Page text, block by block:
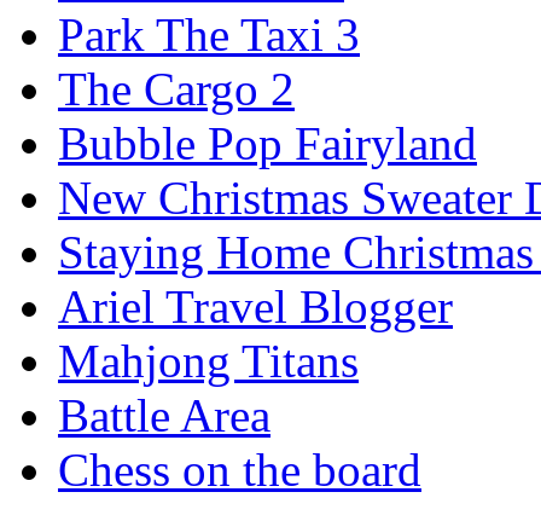
Park The Taxi 3
The Cargo 2
Bubble Pop Fairyland
New Christmas Sweater
Staying Home
Ariel Travel Blogger
Mahjong Titans
Battle Area
Chess on the board